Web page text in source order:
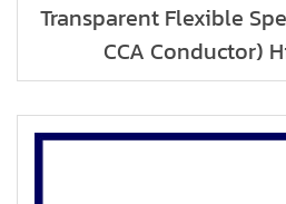
Transparent Flexible
CCA Conductor)